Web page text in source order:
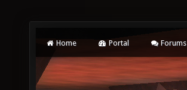
Home Portal Forums